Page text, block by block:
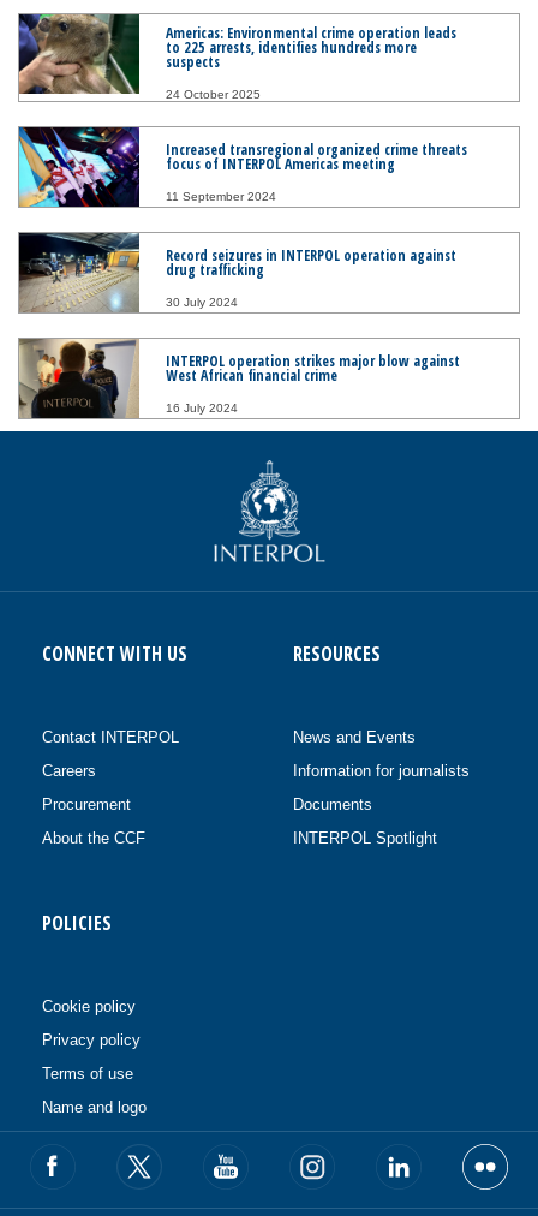
Americas: Environmental crime operation leads
to 225 arrests, identifies hundreds more
suspects
24 October 2025
Increased transregional organized crime threats
focus of INTERPOL Americas meeting
11 September 2024
Record seizures in INTERPOL operation against
drug trafficking
30 July 2024
INTERPOL operation strikes major blow against
West African financial crime
16 July 2024
CONNECT WITH US
Contact INTERPOL
Careers
Procurement
About the CCF
RESOURCES
News and Events
Information for journalists
Documents
INTERPOL Spotlight
POLICIES
Cookie policy
Privacy policy
Terms of use
Name and logo